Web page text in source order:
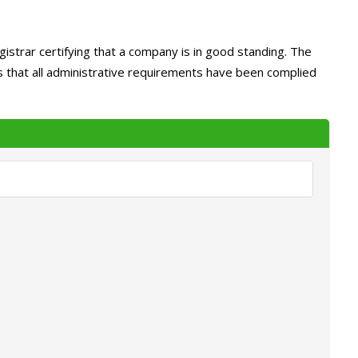
certifying that a company is in good standing. The
all administrative requirements have been complied